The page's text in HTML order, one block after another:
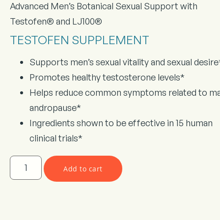
Advanced Men’s Botanical Sexual Support with
Testofen® and LJ100®
TESTOFEN SUPPLEMENT
Supports men’s sexual vitality and sexual
Promotes healthy testosterone levels*
Helps reduce common symptoms related to
andropause*
Ingredients shown to be effective in 15 human
clinical trials*
Add to cart